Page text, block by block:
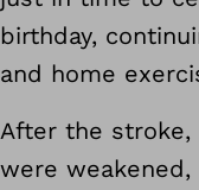
birthday,
and home
After the
were